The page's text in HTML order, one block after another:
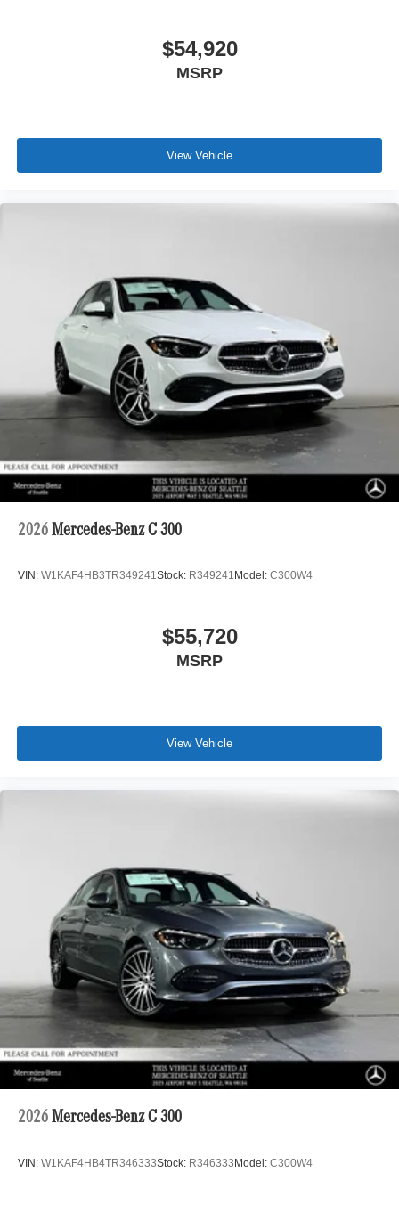
$54,920
MSRP
View Vehicle
2026 Mercedes-Benz C 300
VIN: W1KAF4HB3TR349241Stock: R349241Model: C300W4
$55,720
MSRP
View Vehicle
2026 Mercedes-Benz C 300
VIN: W1KAF4HB4TR346333Stock: R346333Model: C300W4